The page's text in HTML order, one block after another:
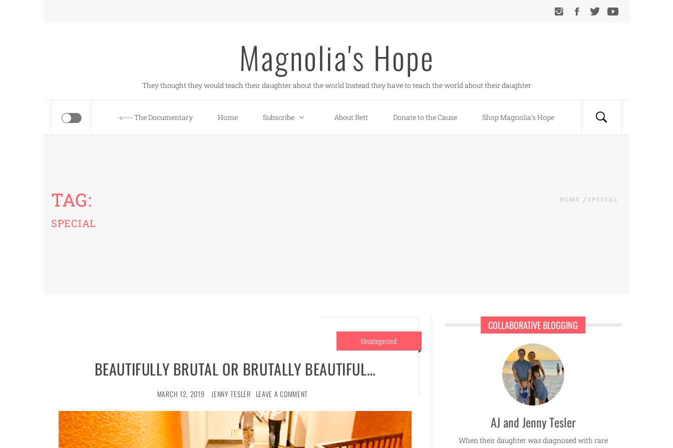
Magnolia's Hope
They thought they would teach their daughter about the world Instead they have to teach the world about their daughter
<---- The Documentary Home Subscribe About Rett Donate to the Cause Shop Magnolia’s Hope
TAG:
SPECIAL
HOME SPECIAL
Uncategorized
BEAUTIFULLY BRUTAL OR BRUTALLY BEAUTIFUL…
MARCH 12, 2019 JENNY TESLER LEAVE A COMMENT
COLLABORATIVE BLOGGING
AJ and Jenny Tesler
When their daughter was diagnosed with rare